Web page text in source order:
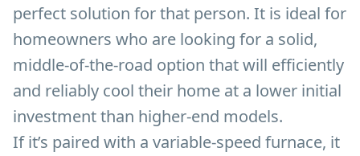
perfect solution for that person. It is ideal for
homeowners who are looking for a solid,
middle-of-the-road option that will efficiently
and reliably cool their home at a lower initial
investment than higher-end models.
If it’s paired with a variable-speed furnace, it